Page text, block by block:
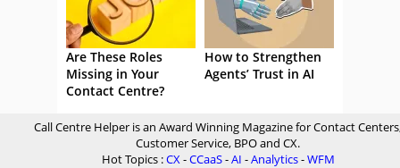
Are These Roles
Missing in Your
Contact Centre?
How to Strengthen
Agents’ Trust in AI
Call Centre Helper is an Award Winning Magazine for Contact
Customer Service, BPO and CX.
Hot Topics :CX-CCaaS-AI -Analytics-WFM